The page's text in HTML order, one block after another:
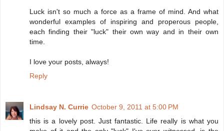
Luck isn't so much a force as a frame of mind. And what
wonderful examples of inspiring and properous people,
each finding their "luck" their own way and in their own
time.
I love your posts, always!
Reply
Lindsay N. Currie October 9, 2011 at 5:00 PM
this is a lovely post. Just fantastic. Life really is what you